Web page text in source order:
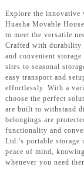
Explore the innovative
Huasha Movable
to meet the versatile
Crafted with durability
and convenient
sites to seasonal
easy transport and
effortlessly. With a
choose the perfect
are built to withstand
belongings are
functionality and
Ltd.'s portable storage
peace of mind,
whenever you need